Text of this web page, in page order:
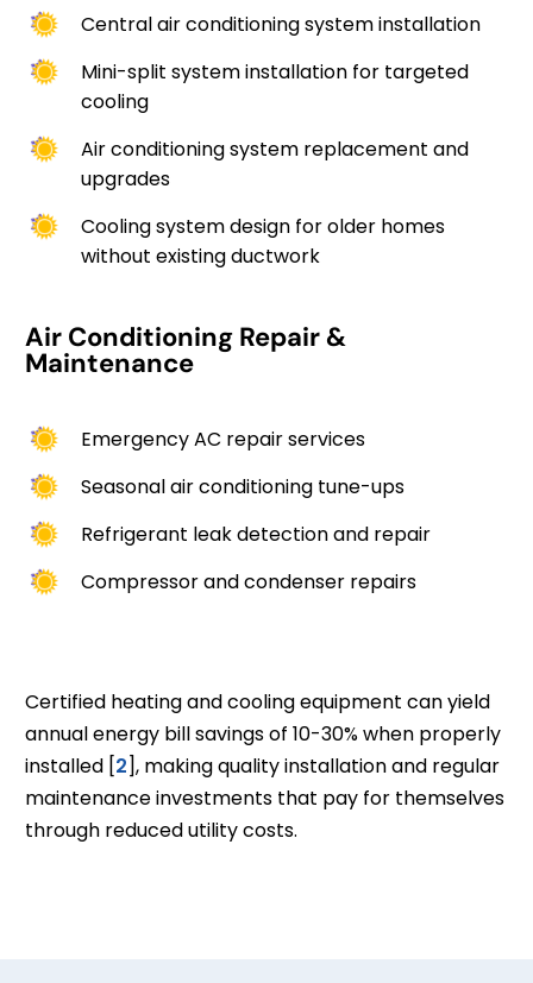
Central air conditioning system installation
Mini-split system installation for targeted
cooling
Air conditioning system replacement and
upgrades
Cooling system design for older homes
without existing ductwork
Air Conditioning Repair &
Maintenance
Emergency AC repair services
Seasonal air conditioning tune-ups
Refrigerant leak detection and repair
Compressor and condenser repairs
Certified heating and cooling equipment can yield
annual energy bill savings of 10-30% when properly
installed [2], making quality installation and regular
maintenance investments that pay for themselves
through reduced utility costs.